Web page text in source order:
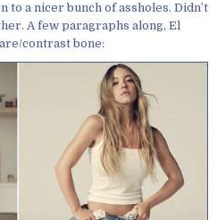
to a nicer bunch of assholes. Didn’t
A few paragraphs along, El
contrast bone: